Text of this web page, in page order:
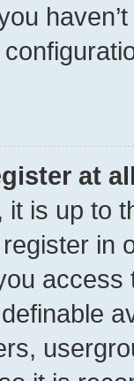
at
it is up to
in